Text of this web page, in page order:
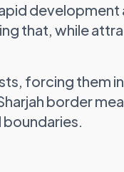
development
that, while
forcing them
border